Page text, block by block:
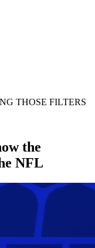
THOSE FILTERS
the
NFL